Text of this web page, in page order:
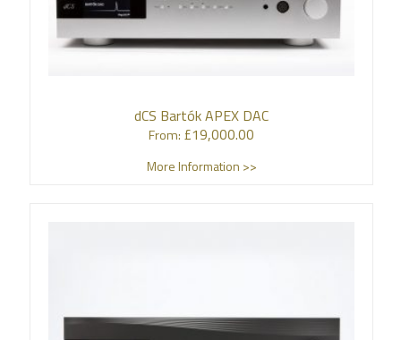
dCS Bartók APEX DAC
From: £19,000.00
More Information >>